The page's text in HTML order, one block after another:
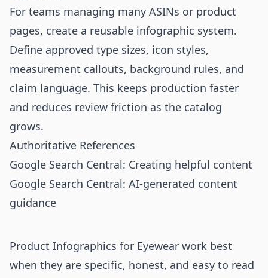
For teams managing many ASINs or product
pages, create a reusable infographic system.
Define approved type sizes, icon styles,
measurement callouts, background rules, and
claim language. This keeps production faster
and reduces review friction as the catalog
grows.
Authoritative References
Google Search Central: Creating helpful content
Google Search Central: AI-generated content
guidance
Product Infographics for Eyewear work best
when they are specific, honest, and easy to read